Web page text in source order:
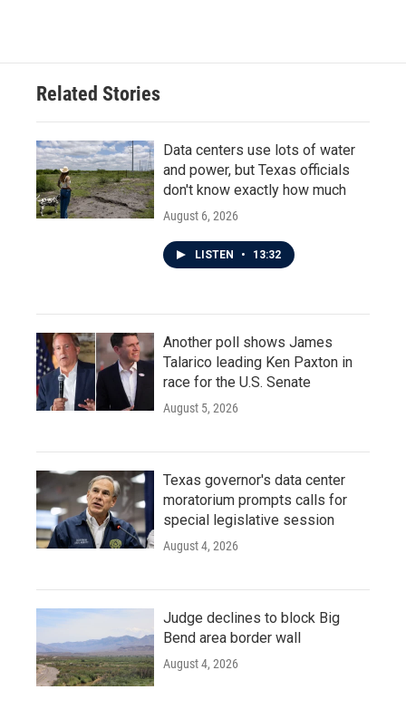
Related Stories
Data centers use lots of water
and power, but Texas officials
don't know exactly how much
August 6, 2026
LISTEN • 13:32
Another poll shows James
Talarico leading Ken Paxton in
race for the U.S. Senate
August 5, 2026
Texas governor's data center
moratorium prompts calls for
special legislative session
August 4, 2026
Judge declines to block Big
Bend area border wall
August 4, 2026